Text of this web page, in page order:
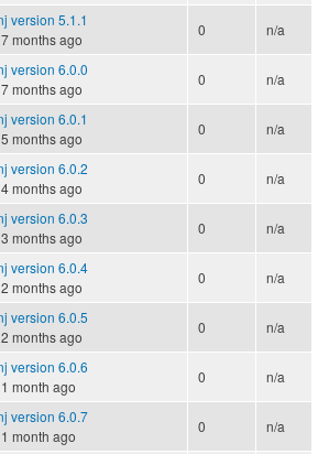
version 5.1.1
months ago
0 n/a
version 6.0.0
months ago
0 n/a
version 6.0.1
months ago
0 n/a
version 6.0.2
months ago
0 n/a
version 6.0.3
months ago
0 n/a
version 6.0.4
months ago
0 n/a
version 6.0.5
months ago
0 n/a
version 6.0.6
month ago
0 n/a
version 6.0.7
month ago
0 n/a